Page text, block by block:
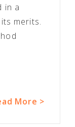
in a
merits.
More >